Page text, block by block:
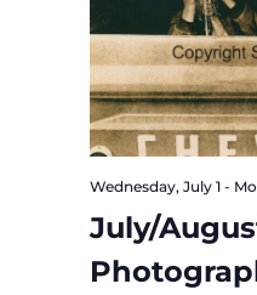
July/
Wednesday, July 1-